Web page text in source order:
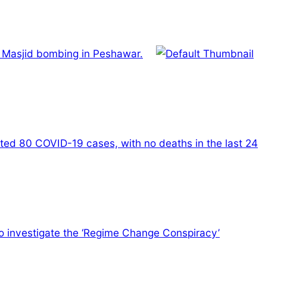
bombing in Peshawar.
80 COVID-19 cases, with no deaths in the last 24
the ‘Regime Change Conspiracy’